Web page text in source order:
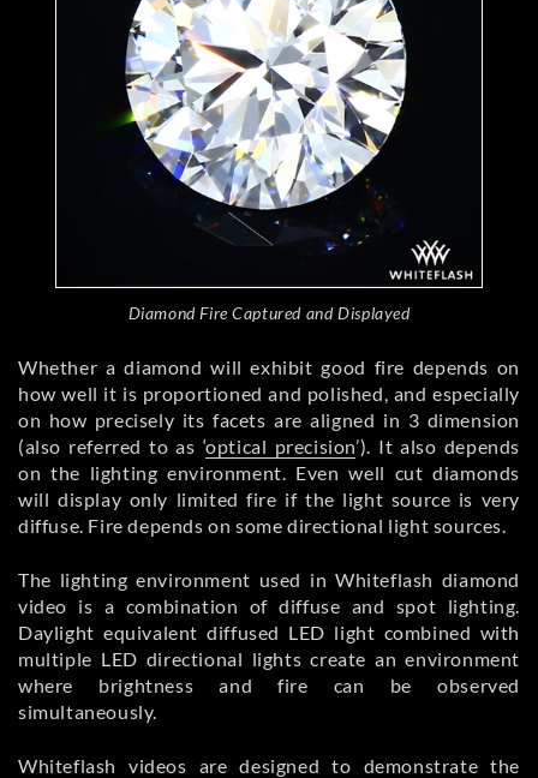
Diamond Fire Captured and Displayed
Whether a diamond will exhibit good fire depends on
how well it is proportioned and polished, and especially
on how precisely its facets are aligned in 3 dimension
(also referred to as ‘optical precision’). It also depends
on the lighting environment. Even well cut diamonds
will display only limited fire if the light source is very
diffuse. Fire depends on some directional light sources.
The lighting environment used in Whiteflash diamond
video is a combination of diffuse and spot lighting.
Daylight equivalent diffused LED light combined with
multiple LED directional lights create an environment
where brightness and fire can be observed
simultaneously.
Whiteflash videos are designed to demonstrate the